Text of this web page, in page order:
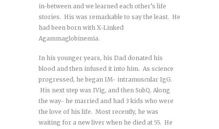
in-between and we learned each other’s life
stories. His was remarkable to say the least. He
had been born with X-Linked
Agammaglobinemia.
In his younger years, his Dad donated his
blood and then infused it into him. As science
progressed, he began IM- intramuscular IgG.
His next step was IVig, and then SubQ. Along
the way- he married and had 3 kids who were
the love of his life. Most recently, he was
waiting for a new liver when he died at 55. He